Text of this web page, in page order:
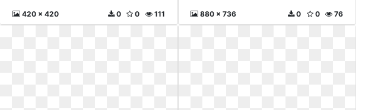
420 x 420 111
0
0 880 x 736 76
0
0